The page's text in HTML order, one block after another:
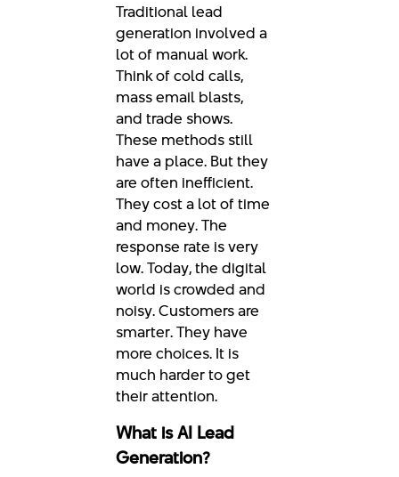
Traditional lead
generation involved a
lot of manual work.
Think of cold calls,
mass email blasts,
and trade shows.
These methods still
have a place. But they
are often inefficient.
They cost a lot of time
and money. The
response rate is very
low. Today, the digital
world is crowded and
noisy. Customers are
smarter. They have
more choices. It is
much harder to get
their attention.
What is AI Lead
Generation?